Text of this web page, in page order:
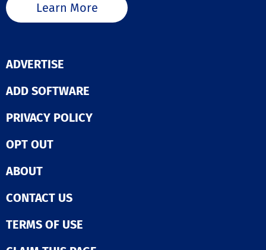
Learn More
ADVERTISE
ADD SOFTWARE
PRIVACY POLICY
OPT OUT
ABOUT
CONTACT US
TERMS OF USE